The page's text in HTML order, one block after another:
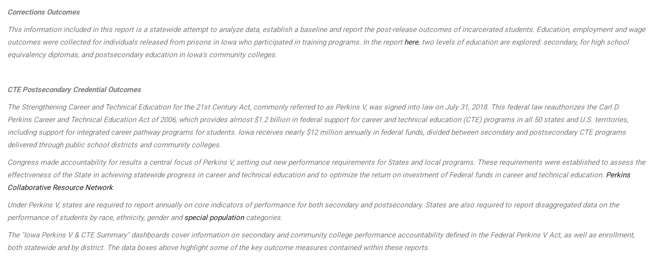
Corrections Outcomes
This information included in this report is a statewide attempt to analyze data, establish a baseline and report the post-release outcomes of incarcerated students. Education, employment and wage
outcomes were collected for individuals released from prisons in Iowa who participated in training programs. In the reporthere, two levels of education are explored: secondary, for high school
equivalency diplomas, and postsecondary education in Iowa's community colleges.
CTE Postsecondary Credential Outcomes
The Strengthening Career and Technical Education for the 21st Century Act, commonly referred to as Perkins V, was signed into law on July 31, 2018. This federal law reauthorizes the Carl D.
Perkins Career and Technical Education Act of 2006, which provides almost $1.2 billion in federal support for career and technical education (CTE) programs in all 50 states and U.S. territories,
including support for integrated career pathway programs for students. Iowa receives nearly $12 million annually in federal funds, divided between secondary and postsecondary CTE programs
delivered through public school districts and community colleges.
Congress made accountability for results a central focus of Perkins V, setting out new performance requirements for States and local programs. These requirements were established to assess the
effectiveness of the State in achieving statewide progress in career and technical education and to optimize the return on investment of Federal funds in career and technical education. Perkins
Collaborative Resource Network.
Under Perkins V, states are required to report annually on core indicators of performance for both secondary and postsecondary. States are also required to report disaggregated data on the
performance of students by race, ethnicity, gender andspecial populationcategories.
The "Iowa Perkins V & CTE Summary" dashboards cover information on secondary and community college performance accountability defined in the Federal Perkins V Act, as well as enrollment,
both statewide and by district. The data boxes above highlight some of the key outcome measures contained within these reports.